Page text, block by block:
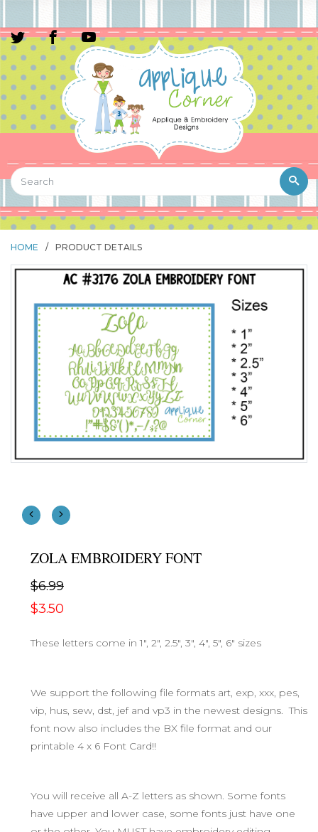
HOME / PRODUCT DETAILS
ZOLA EMBROIDERY FONT
$6.99
$3.50
These letters come in 1", 2", 2.5", 3", 4", 5", 6" sizes
We support the following file formats art, exp, xxx, pes,
vip, hus, sew, dst, jef and vp3 in the newest designs. This
font now also includes the BX file format and our
printable 4 x 6 Font Card!!
You will receive all A-Z letters as shown. Some fonts
have upper and lower case, some fonts just have one